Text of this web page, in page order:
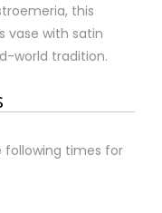
this
vase with satin
world tradition.
following times for